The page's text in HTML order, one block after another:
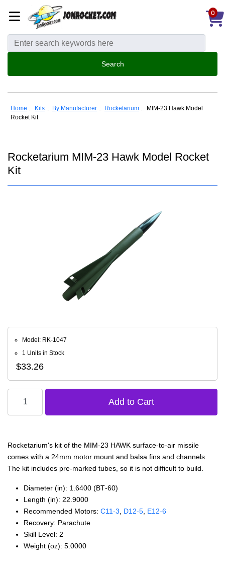
0
Home :: Kits :: By Manufacturer :: Rocketarium :: MIM-23 Hawk Model
Rocket Kit
Rocketarium MIM-23 Hawk Model Rocket
Kit
Model: RK-1047
1 Units in Stock
$33.26
Rocketarium's kit of the MIM-23 HAWK surface-to-air missile
comes with a 24mm motor mount and balsa fins and channels.
The kit includes pre-marked tubes, so it is not difficult to build.
Diameter (in): 1.6400 (BT‑60)
Length (in): 22.9000
Recommended Motors: C11‑3 D12‑5 E12‑6
Recovery: Parachute
Skill Level: 2
Weight (oz): 5.0000